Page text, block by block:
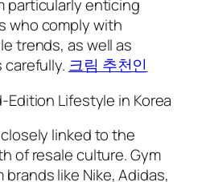
particularly enticing
who comply with
trends, as well as
크림 추천인
Edition Lifestyle in Korea
closely linked to the
of resale culture. Gym
like Nike, Adidas,